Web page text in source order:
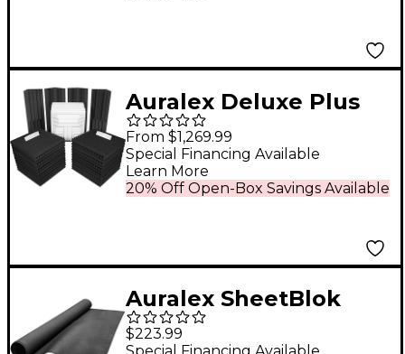
Auralex Deluxe Plus
Roominator Kit 38-
Pack Charcoal
From $1,269.99
20% Off Open-Box Savings Available
Special Financing Available
Learn More
Auralex SheetBlok
4'x10'
$223.99